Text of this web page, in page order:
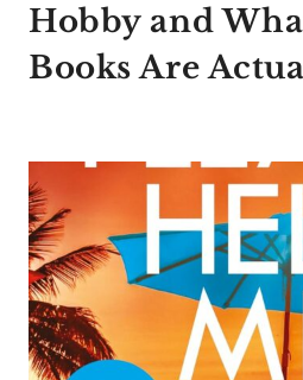
Hobby and
Books Are